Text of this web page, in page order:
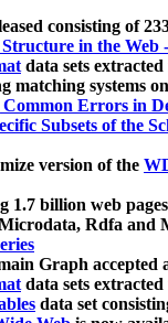
consisting of
in the Web
data sets
matching systems
Errors in
Subsets of the
version of the
1.7 billion web
Rdfa and
Graph accepted
data sets
data set